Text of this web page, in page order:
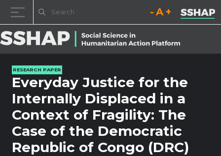
Decrease font size.
Reset font size.
Increase
RESEARCH PAPER
Everyday Justice for the
Internally Displaced in a
Context of Fragility: The
Case of the Democratic
Republic of Congo (DRC)